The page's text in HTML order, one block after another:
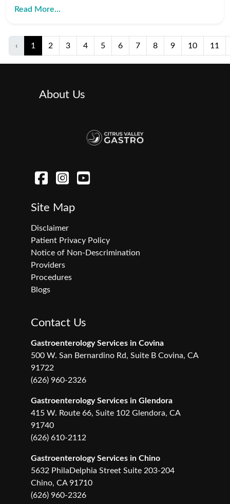
Read More...
‹ 1 2 3 4 5 6 7 8 9 10 11
About Us
Site Map
Disclaimer
Patient Privacy Policy
Notice of Non-Descrimination
Providers
Procedures
Blogs
Contact Us
Gastroenterology Services in Covina
500 W. San Bernardino Rd, Suite B Covina, CA
91722
(626) 960-2326
Gastroenterology Services in Glendora
415 W. Route 66, Suite 102 Glendora, CA
91740
(626) 610-2112
Gastroenterology Services in Chino
5632 PhilaDelphia Street Suite 203-204
Chino, CA 91710
(626) 960-2326